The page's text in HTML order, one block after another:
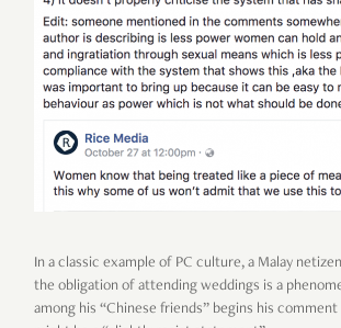
In a classic example of PC culture, a Malay
the obligation of attending weddings is a
among his “Chinese friends” begins his